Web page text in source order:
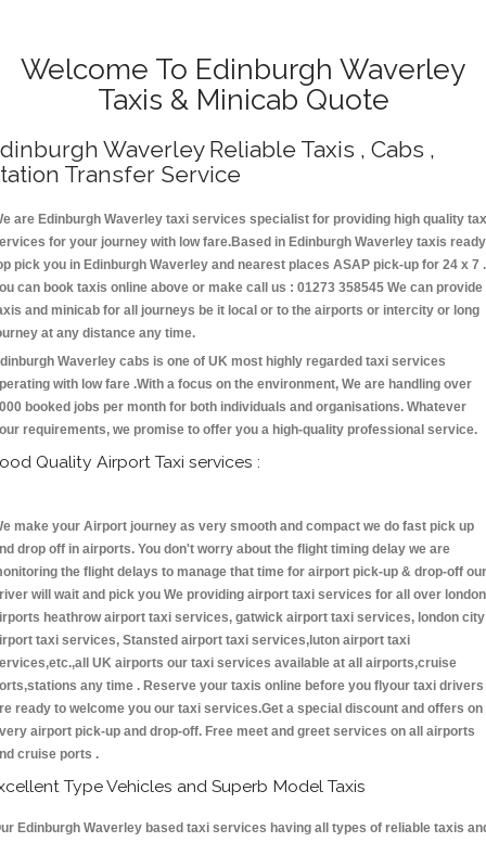
Welcome To Edinburgh Waverley
Taxis & Minicab Quote
Waverley Reliable Taxis , Cabs ,
Transfer Service
are Edinburgh Waverley taxi services specialist for providing high quality
for your journey with low fare.Based in Edinburgh Waverley taxis ready
pick you in Edinburgh Waverley and nearest places ASAP pick-up for 24 x 7 .
can book taxis online above or make call us : 01273 358545 We can provide
and minicab for all journeys be it local or to the airports or intercity or long
at any distance any time.
Waverley cabs is one of UK most highly regarded taxi services
with low fare .With a focus on the environment, We are handling over
booked jobs per month for both individuals and organisations. Whatever
requirements, we promise to offer you a high-quality professional service.
Quality Airport Taxi services :
make your Airport journey as very smooth and compact we do fast pick up
drop off in airports. You don't worry about the flight timing delay we are
the flight delays to manage that time for airport pick-up & drop-off our
will wait and pick you We providing airport taxi services for all over london
heathrow airport taxi services, gatwick airport taxi services, london city
taxi services, Stansted airport taxi services,luton airport taxi
UK airports our taxi services available at all airports,cruise
any time . Reserve your taxis online before you flyour taxi drivers
ready to welcome you our taxi services.Get a special discount and offers on
airport pick-up and drop-off. Free meet and greet services on all airports
cruise ports .
Type Vehicles and Superb Model Taxis
Edinburgh Waverley based taxi services having all types of reliable taxis